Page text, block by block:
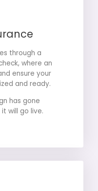
through a
where an
ensure your
and ready.
has gone
will go live.